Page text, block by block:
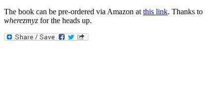
The book can be pre-ordered via Amazon atthis link. Thanks to
wherezmyz for the heads up.